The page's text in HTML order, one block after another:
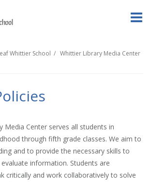
Whittier School
Whittier Library Media Center
Media Center serves all students in
through fifth grade classes. We aim to
and to provide the necessary skills to
information. Students are
critically and work collaboratively to solve